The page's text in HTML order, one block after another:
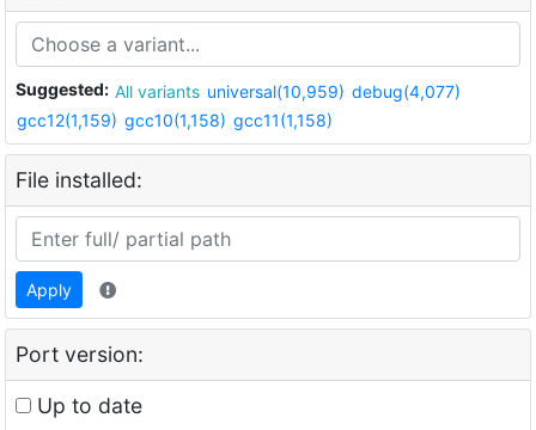
Suggested: All variants universal(10,959) debug(4,077)
gcc12(1,159) gcc10(1,158) gcc11(1,158)
File installed:
Apply
Port version:
Up to date